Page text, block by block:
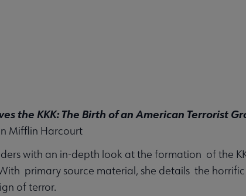
the KKK: The Birth of an American Terrorist
Mifflin Harcourt
with an in-depth look at the formation of the
primary source material, she details the
of terror.